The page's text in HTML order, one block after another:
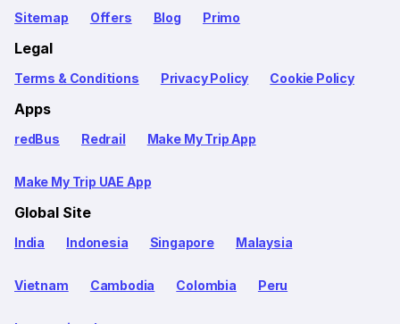
Sitemap Offers Blog Primo
Legal
Terms & Conditions Privacy Policy Cookie Policy
Apps
redBus Redrail Make My Trip App
Make My Trip UAE App
Global Site
India Indonesia Singapore Malaysia
Vietnam Cambodia Colombia Peru